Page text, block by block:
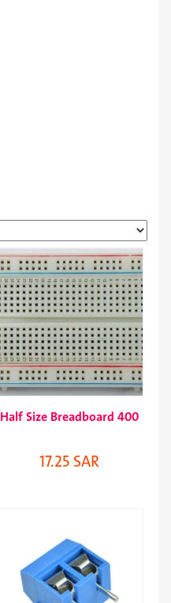
Half Size Breadboard 400
17.25 SAR